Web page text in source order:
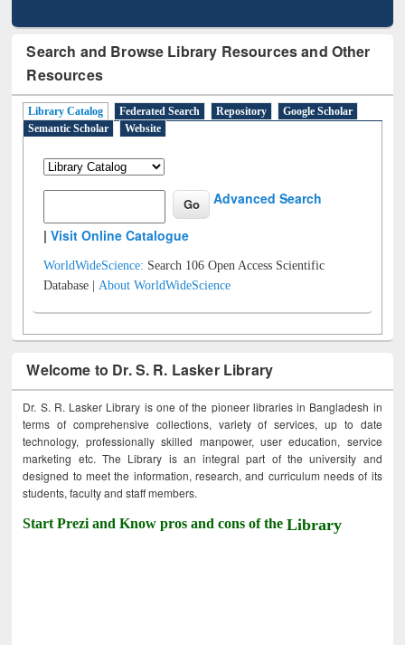
Search and Browse Library Resources and Other
Resources
Library Catalog Federated Search Repository
Google Scholar
Semantic Scholar
Website
Advanced Search
|Visit Online Catalogue
WorldWideScience: Search 106 Open Access Scientific
Database |About WorldWideScience
Welcome to Dr. S. R. Lasker Library
Dr. S. R. Lasker Library is one of the pioneer libraries in Bangladesh in
terms of comprehensive collections, variety of services, up to date
technology, professionally skilled manpower, user education, service
marketing etc. The Library is an integral part of the university and
designed to meet the information, research, and curriculum needs of its
students, faculty and staff members.
Start Prezi and Know pros and cons of theLibrary